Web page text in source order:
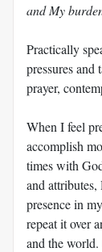
and My
Practically
pressures and
prayer,
When I feel
accomplish
times with
and
presence in
repeat it over
and the